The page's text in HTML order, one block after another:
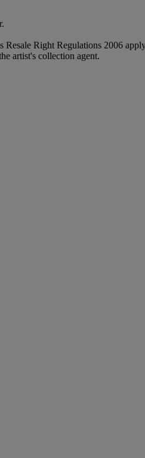
Right Regulations 2006
artist's collection agent.